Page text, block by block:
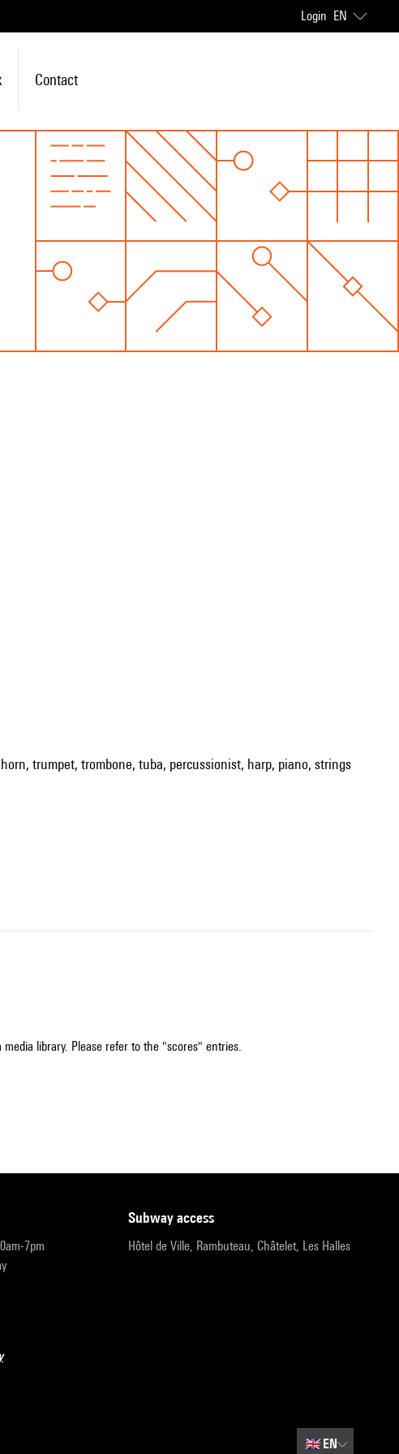
Login EN
Contact
trumpet, trombone, tuba, percussionist, harp, piano, strings
library. Please refer to the "scores" entries.
7pm
subway access
Hôtel de Ville, Rambuteau, Châtelet, Les Halles
🇬🇧EN